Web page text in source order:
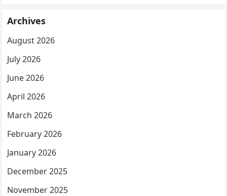
Archives
August 2026
July 2026
June 2026
April 2026
March 2026
February 2026
January 2026
December 2025
November 2025